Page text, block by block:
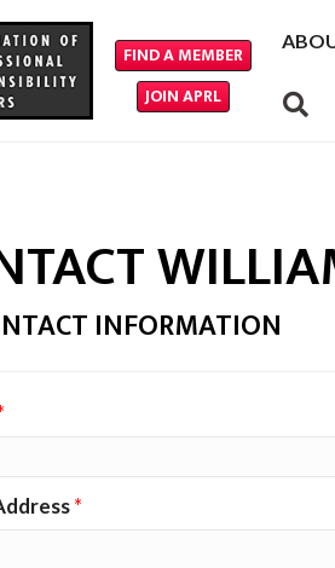
FIND A MEMBER
JOIN APRL
INFORMATION
*